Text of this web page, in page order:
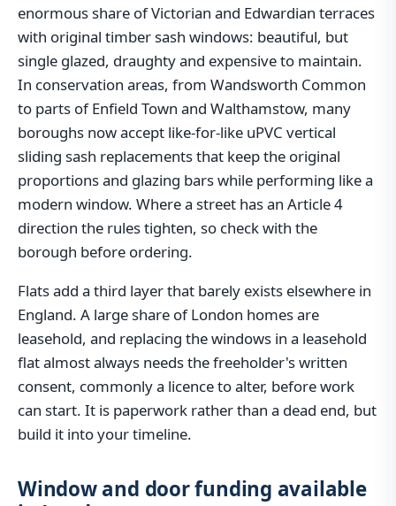
enormous share of Victorian and Edwardian terraces
with original timber sash windows: beautiful, but
single glazed, draughty and expensive to maintain.
In conservation areas, from Wandsworth Common
to parts of Enfield Town and Walthamstow, many
boroughs now accept like-for-like uPVC vertical
sliding sash replacements that keep the original
proportions and glazing bars while performing like a
modern window. Where a street has an Article 4
direction the rules tighten, so check with the
borough before ordering.
Flats add a third layer that barely exists elsewhere in
England. A large share of London homes are
leasehold, and replacing the windows in a leasehold
flat almost always needs the freeholder's written
consent, commonly a licence to alter, before work
can start. It is paperwork rather than a dead end, but
build it into your timeline.
Window and door funding available